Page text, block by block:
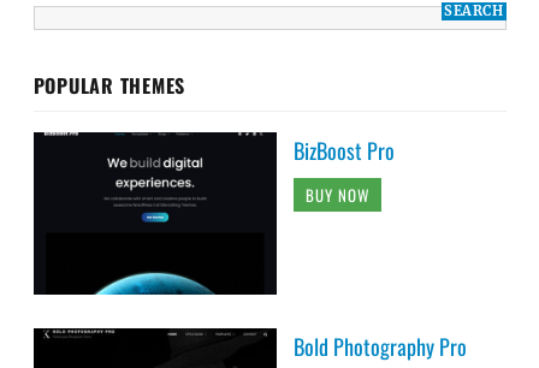
POPULAR THEMES
BizBoost Pro
BUY NOW
Bold Photography Pro